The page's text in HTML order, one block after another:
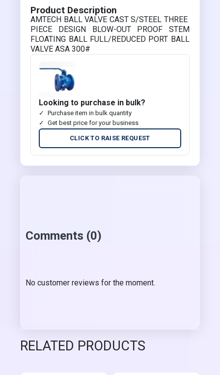
Product Description
AMTECH BALL VALVE CAST S/STEEL THREE
PIECE DESIGN BLOW-OUT PROOF STEM
FLOATING BALL FULL/REDUCED PORT BALL
VALVE ASA 300#
Looking to purchase in bulk?
Purchase item in bulk quantity
Get best price for your business
CLICK TO RAISE REQUEST
Comments (0)
No customer reviews for the moment.
RELATED PRODUCTS